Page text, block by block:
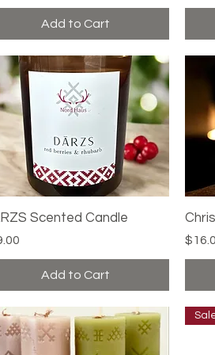
Add to Cart
Quick View
Scented Candle
Add to Cart
Price